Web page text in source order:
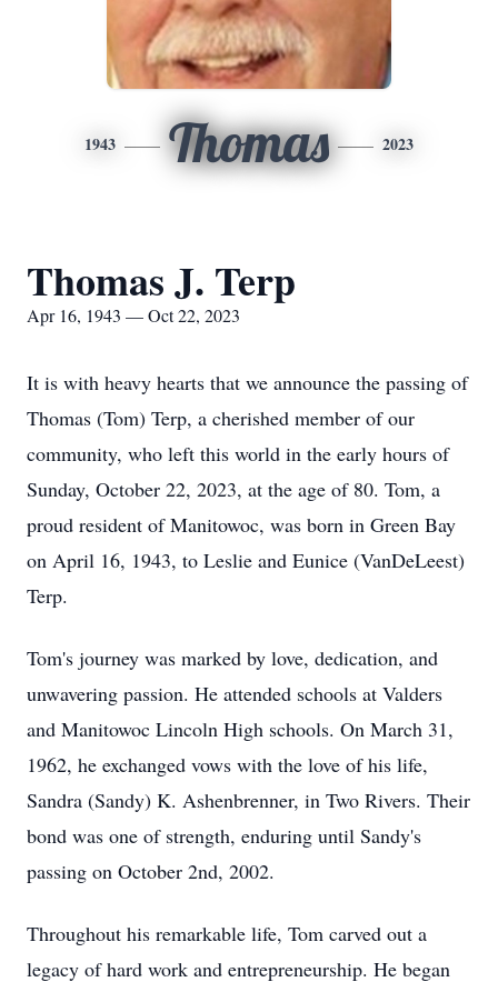
1943 Thomas 2023
Thomas J. Terp
Apr 16, 1943 — Oct 22, 2023
It is with heavy hearts that we announce the passing of
Thomas (Tom) Terp, a cherished member of our
community, who left this world in the early hours of
Sunday, October 22, 2023, at the age of 80. Tom, a
proud resident of Manitowoc, was born in Green Bay
on April 16, 1943, to Leslie and Eunice (VanDeLeest)
Terp.
Tom's journey was marked by love, dedication, and
unwavering passion. He attended schools at Valders
and Manitowoc Lincoln High schools. On March 31,
1962, he exchanged vows with the love of his life,
Sandra (Sandy) K. Ashenbrenner, in Two Rivers. Their
bond was one of strength, enduring until Sandy's
passing on October 2nd, 2002.
Throughout his remarkable life, Tom carved out a
legacy of hard work and entrepreneurship. He began